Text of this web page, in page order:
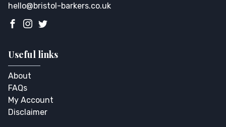
hello@bristol-barkers.co.uk
Useful links
About
FAQs
My Account
Disclaimer